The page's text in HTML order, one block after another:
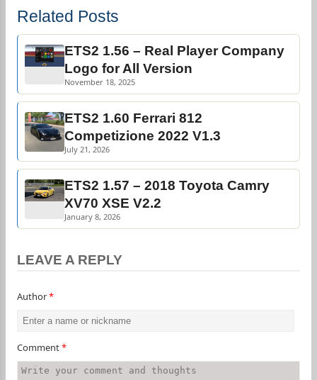
Related Posts
ETS2 1.56 – Real Player Company
Logo for All Version
November 18, 2025
ETS2 1.60 Ferrari 812
Competizione 2022 V1.3
July 21, 2026
ETS2 1.57 – 2018 Toyota Camry
XV70 XSE V2.2
January 8, 2026
LEAVE A REPLY
Author*
Comment*